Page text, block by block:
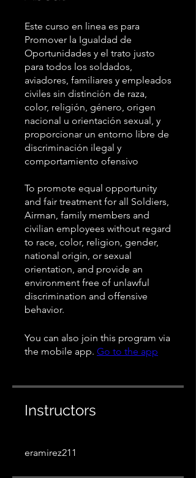
Este curso en linea es para
Promover la Igualdad de
Oportunidades y el trato justo
para todos los soldados,
aviadores, familiares y empleados
civiles sin distinción de raza,
color, religión, género, origen
nacional u orientación sexual, y
proporcionar un entorno libre de
discriminación ilegal y
comportamiento ofensivo
To promote equal opportunity
and fair treatment for all Soldiers,
Airman, family members and
civilian employees without regard
to race, color, religion, gender,
national origin, or sexual
orientation, and provide an
environment free of unlawful
discrimination and offensive
behavior.
You can also join this program via
the mobile app. Go to the app
Instructors
eramirez211